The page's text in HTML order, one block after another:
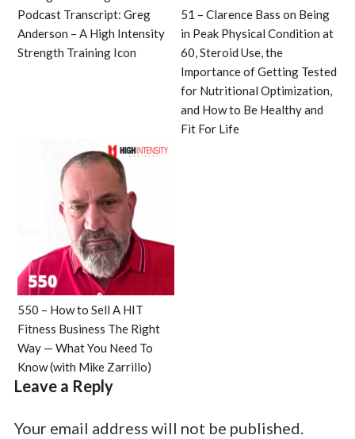
Podcast Transcript: Greg
Anderson – A High Intensity
Strength Training Icon
51 – Clarence Bass on Being
in Peak Physical Condition at
60, Steroid Use, the
Importance of Getting Tested
for Nutritional Optimization,
and How to Be Healthy and
Fit For Life
550 – How to Sell A HIT
Fitness Business The Right
Way — What You Need To
Know (with Mike Zarrillo)
Leave a Reply
Your email address will not be published.